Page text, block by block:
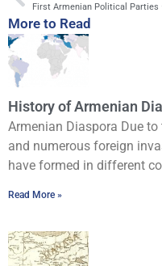
More to Read
History of Armenian
Armenian Diaspora Due
and numerous foreign
have formed in different
Read More »